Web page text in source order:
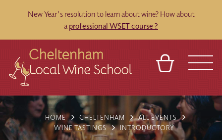
New Year's resolution to learn about wine? How about
a professional WSET course ?
VENUES
BLOG
REFERRAL
TOURS
ABOUT
CONTACT
BASKET SIGN IN
HOME CHELTENHAM
ALL EVENTS
WINE TASTINGS
INTRODUCTORY